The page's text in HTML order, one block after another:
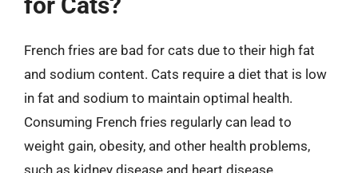
French fries are bad for cats due to their high fat
and sodium content. Cats require a diet that is low
in fat and sodium to maintain optimal health.
Consuming French fries regularly can lead to
weight gain, obesity, and other health problems,
such as kidney disease and heart disease.